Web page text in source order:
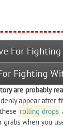
For
Fighting
are probably
appear after
rolling drops
when you